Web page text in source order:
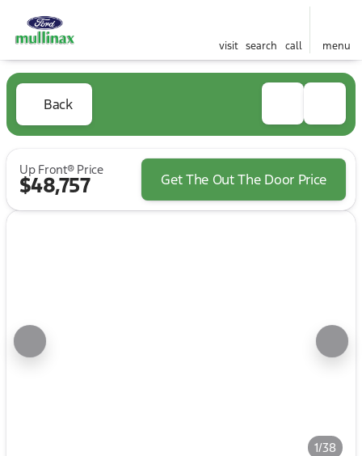
visit search call menu
Back
Up Front® Price
$48,757 Get The Out The Door Price
1/38